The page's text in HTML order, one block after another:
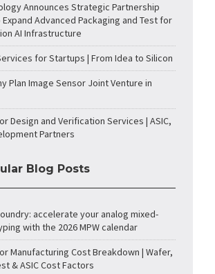
Announces Strategic Partnership
Expand Advanced Packaging and Test for
AI Infrastructure
for Startups | From Idea to Silicon
Plan Image Sensor Joint Venture in
Design and Verification Services | ASIC,
Partners
Blog Posts
accelerate your analog mixed-
with the 2026 MPW calendar
Manufacturing Cost Breakdown | Wafer,
& ASIC Cost Factors